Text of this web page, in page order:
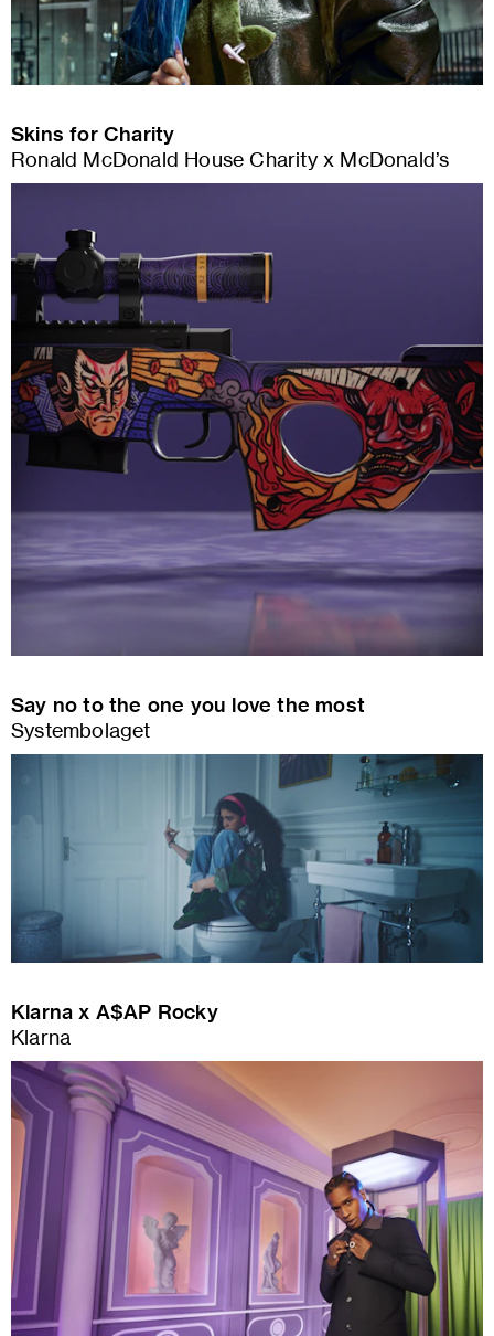
Skins for Charity
Ronald McDonald House Charity x McDonald’s
Say no to the one you love the most
Systembolaget
Klarna x A$AP Rocky
Klarna